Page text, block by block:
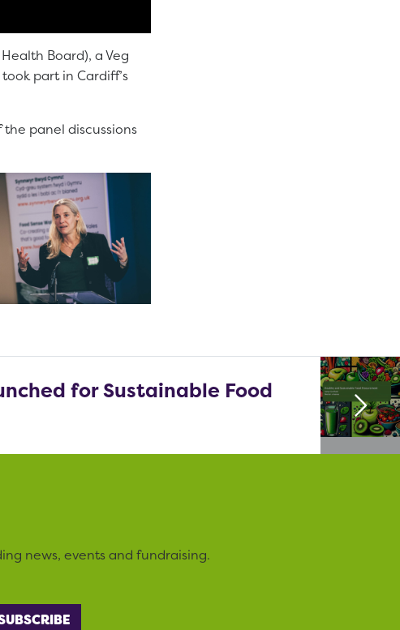
Board), a Veg
part in Cardiff’s
panel discussions
for Sustainable Food
news, events and fundraising.